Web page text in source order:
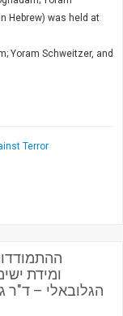
Hebrew) was held at
Yoram Schweitzer, and
Terror
הגלובאלי – ד"ר